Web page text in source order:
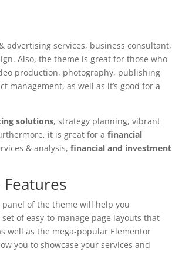
advertising services, business consultant,
Also, the theme is great for those who
production, photography, publishing
as well as it’s good for a
solutions, strategy planning, vibrant
it is great for afinancial
& analysis,financial and investment
of the theme will help you
of easy-to-manage page layouts that
well as the mega-popular Elementor
you to showcase your services and